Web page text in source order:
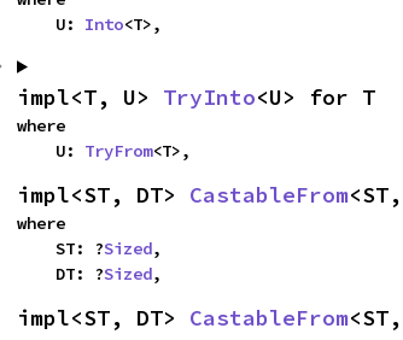
    U:
Into<T>,
impl<T, U> TryInto<U> for T
where
    U:
TryFrom<T>,
impl<ST, DT> CastableFrom<ST,
where
    ST: ?
Sized,
    DT: ?
Sized,
impl<ST, DT> CastableFrom<ST,